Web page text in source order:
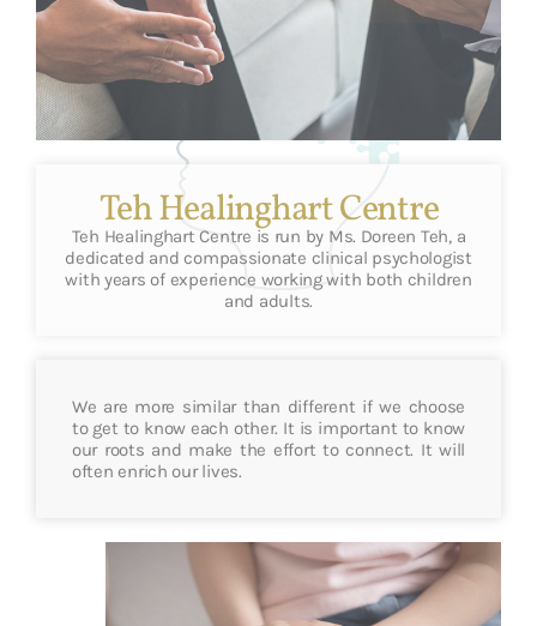
Teh Healinghart Centre
Teh Healinghart Centre is run by Ms. Doreen Teh, a
dedicated and compassionate clinical psychologist
with years of experience working with both children
and adults.
We are more similar than different if we choose
to get to know each other. It is important to know
our roots and make the effort to connect. It will
often enrich our lives.